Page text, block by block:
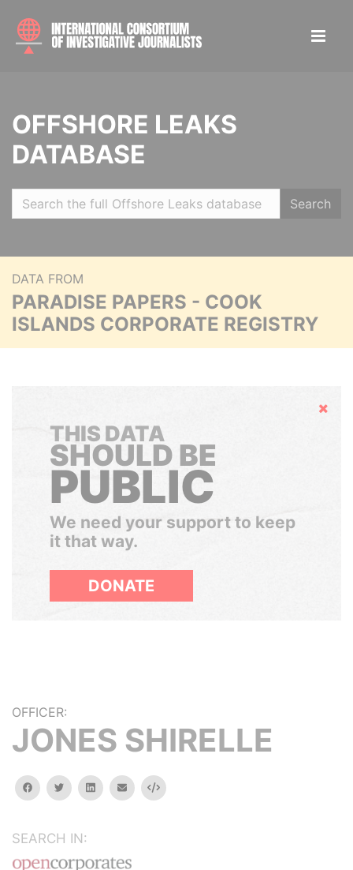
OFFSHORE LEAKS
DATABASE
Search
DATA FROM
PARADISE PAPERS - COOK
ISLANDS CORPORATE REGISTRY
Hide
THIS DATA
SHOULD BE
PUBLIC
We need your support to keep
it that way.
DONATE
OFFICER:
JONES SHIRELLE
facebooktwitterlinkedinemail Embed
SEARCH IN: